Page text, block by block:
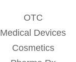
OTC
Medical Devices
Cosmetics